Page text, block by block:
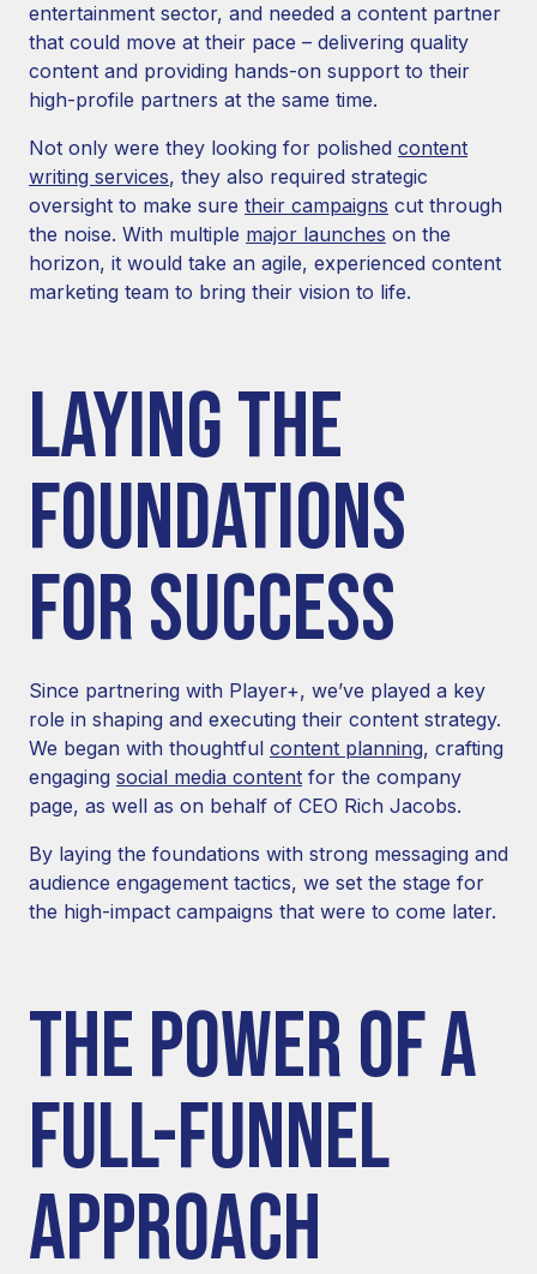
entertainment sector, and needed a content partner
that could move at their pace – delivering quality
content and providing hands-on support to their
high-profile partners at the same time.
Not only were they looking for polished content
writing services, they also required strategic
oversight to make sure their campaigns cut through
the noise. With multiple major launches on the
horizon, it would take an agile, experienced content
marketing team to bring their vision to life.
LAYING THE
FOUNDATIONS
FOR SUCCESS
Since partnering with Player+, we’ve played a key
role in shaping and executing their content strategy.
We began with thoughtful content planning, crafting
engaging social media content for the company
page, as well as on behalf of CEO Rich Jacobs.
By laying the foundations with strong messaging and
audience engagement tactics, we set the stage for
the high-impact campaigns that were to come later.
THE POWER OF A
FULL-FUNNEL
APPROACH